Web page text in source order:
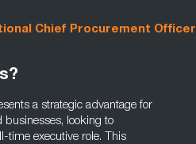
Chief Procurement Officer
a strategic advantage for
looking to
time executive role. This